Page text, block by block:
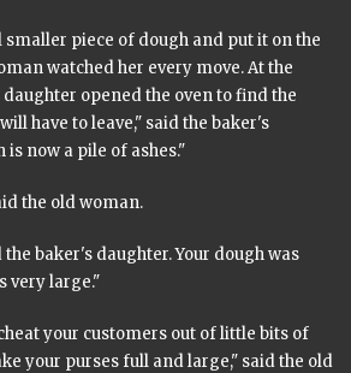
piece of dough and put it on the
watched her every move. At the
opened the oven to find the
have to leave," said the baker's
is now a pile of ashes."
the old woman.
baker's daughter. Your dough was
very large."
your customers out of little bits of
your purses full and large," said the old